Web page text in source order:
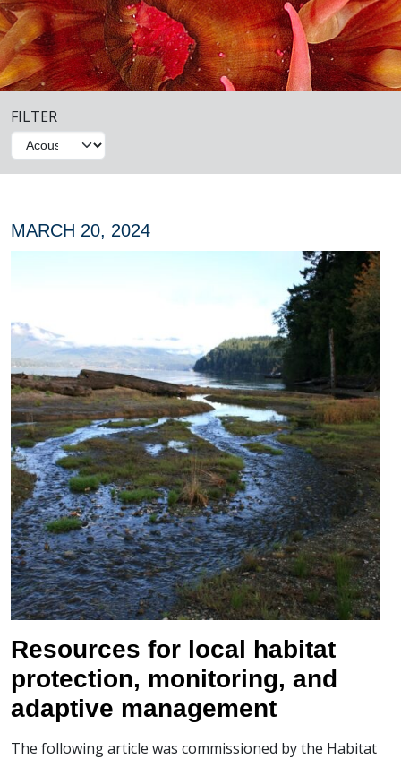
FILTER
MARCH 20, 2024
Resources for local habitat
protection, monitoring, and
adaptive management
The following article was commissioned by the Habitat